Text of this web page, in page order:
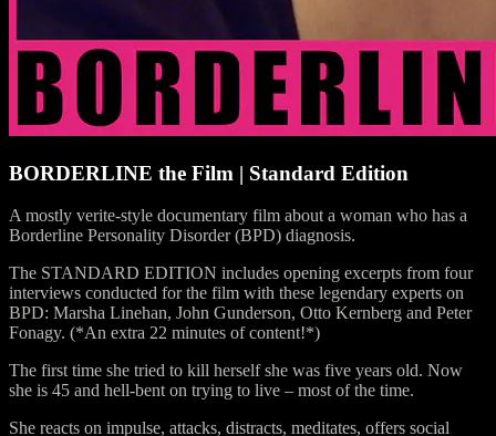
BORDERLINE the Film | Standard Edition
A mostly verite-style documentary film about a woman who has a
Borderline Personality Disorder (BPD) diagnosis.
The STANDARD EDITION includes opening excerpts from four
interviews conducted for the film with these legendary experts on
BPD: Marsha Linehan, John Gunderson, Otto Kernberg and Peter
Fonagy. (*An extra 22 minutes of content!*)
The first time she tried to kill herself she was five years old. Now
she is 45 and hell-bent on trying to live – most of the time.
She reacts on impulse, attacks, distracts, meditates, offers social